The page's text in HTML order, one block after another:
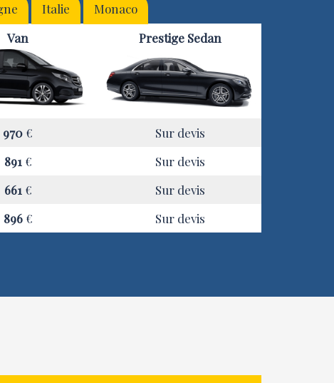
Italie Monaco
Van Prestige Sedan
970 €
Sur devis
891 €
Sur devis
661 €
Sur devis
896€ Sur devis